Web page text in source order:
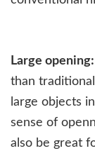
Large opening:
than
large objects
sense of
also be great